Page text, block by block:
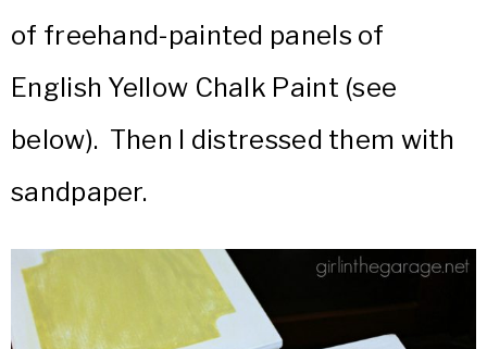
of freehand-painted panels of
English Yellow Chalk Paint (see
below). Then I distressed them with
sandpaper.